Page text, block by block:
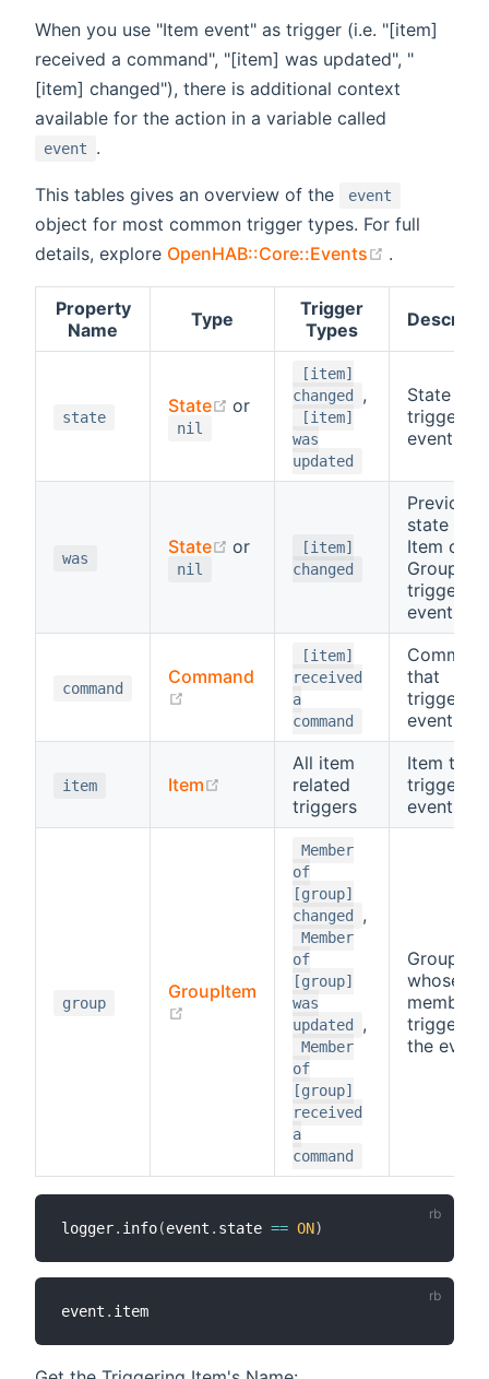
When you use "Item event" as trigger (i.e. "[item]
received a command", "[item] was updated", "
[item] changed"), there is additional context
available for the action in a variable called
event .
This tables gives an overview of the event
object for most common trigger types. For full
details, explore OpenHAB::Core::Events (opens
.
Property
Name
Type
Trigger
Types
state
State (opens new window)
or
nil
[item]
changed
,
[item]
was
updated
State that
triggered
event
was
State (opens new window)
or
nil
[item]
changed
Previous
state of
Item or
Group
triggered
event
command
Command
(opens new window)
[item]
received
a
command
that
triggered
event
item Item (opens new window)
All item
related
triggers
Item that
triggered
event
group
GroupItem
(opens new window)
Member
of
[group]
changed
,
Member
of
[group]
was
updated
,
Member
of
[group]
received
a
command
Group
whose
member
triggered
the event
logger. info(event . state == ON)
event .